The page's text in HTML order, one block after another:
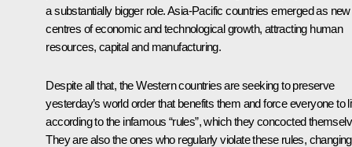
a substantially bigger role. Asia-Pacific countries emerged as new
centres of economic and technological growth, attracting human
resources, capital and manufacturing.
Despite all that, the Western countries are seeking to preserve
yesterday’s world order that benefits them and force everyone to
according to the infamous “rules”, which they concocted
They are also the ones who regularly violate these rules, changing